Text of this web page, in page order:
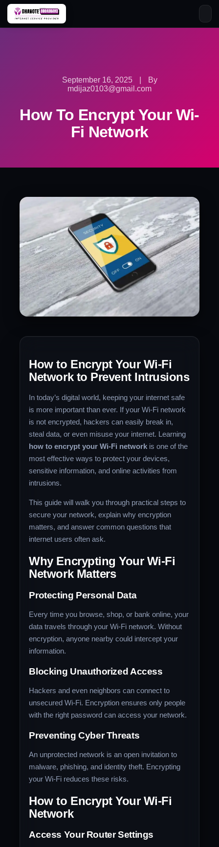
Skip
September 16, 2025
By
mdijaz0103@gmail.com
How To Encrypt Your Wi-
Fi Network
How to Encrypt Your Wi-Fi
Network to Prevent Intrusions
In today’s digital world, keeping your internet safe
is more important than ever. If your Wi-Fi network
is not encrypted, hackers can easily break in,
steal data, or even misuse your internet. Learning
how to encrypt your Wi-Fi network is one of the
most effective ways to protect your devices,
sensitive information, and online activities from
intrusions.
This guide will walk you through practical steps to
secure your network, explain why encryption
matters, and answer common questions that
internet users often ask.
Why Encrypting Your Wi-Fi
Network Matters
Protecting Personal Data
Every time you browse, shop, or bank online, your
data travels through your Wi-Fi network. Without
encryption, anyone nearby could intercept your
information.
Blocking Unauthorized Access
Hackers and even neighbors can connect to
unsecured Wi-Fi. Encryption ensures only people
with the right password can access your network.
Preventing Cyber Threats
An unprotected network is an open invitation to
malware, phishing, and identity theft. Encrypting
your Wi-Fi reduces these risks.
How to Encrypt Your Wi-Fi
Network
Access Your Router Settings